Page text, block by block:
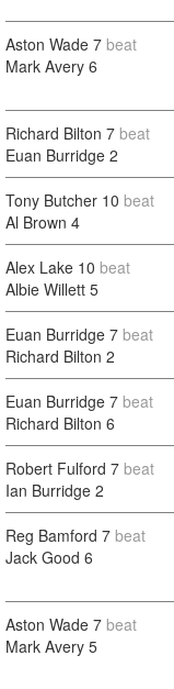
Aston Wade 7 beat
Mark Avery 6
Richard Bilton 7 beat
Euan Burridge 2
Tony Butcher 10 beat
Al Brown 4
Alex Lake 10 beat
Albie Willett 5
Euan Burridge 7 beat
Richard Bilton 2
Euan Burridge 7 beat
Richard Bilton 6
Robert Fulford 7 beat
Ian Burridge 2
Reg Bamford 7 beat
Jack Good 6
Aston Wade 7 beat
Mark Avery 5